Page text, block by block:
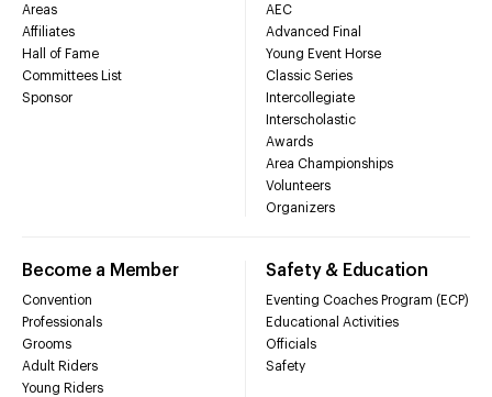
Areas
Affiliates
Hall of Fame
Committees List
Sponsor
AEC
Advanced Final
Young Event Horse
Classic Series
Intercollegiate
Interscholastic
Awards
Area Championships
Volunteers
Organizers
Become a Member
Convention
Professionals
Grooms
Adult Riders
Young Riders
Safety & Education
Eventing Coaches Program (ECP)
Educational Activities
Officials
Safety